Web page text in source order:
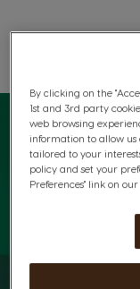
By clicking on the
1st and 3rd party
web browsing
information to allow
tailored to your
policy and set your
Preferences" link on our